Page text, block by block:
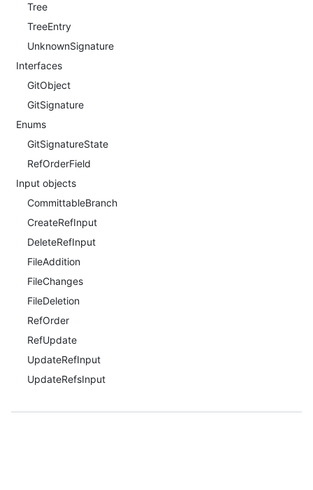
Tree
TreeEntry
UnknownSignature
Interfaces
GitObject
GitSignature
Enums
GitSignatureState
RefOrderField
Input objects
CommittableBranch
CreateRefInput
DeleteRefInput
FileAddition
FileChanges
FileDeletion
RefOrder
RefUpdate
UpdateRefInput
UpdateRefsInput